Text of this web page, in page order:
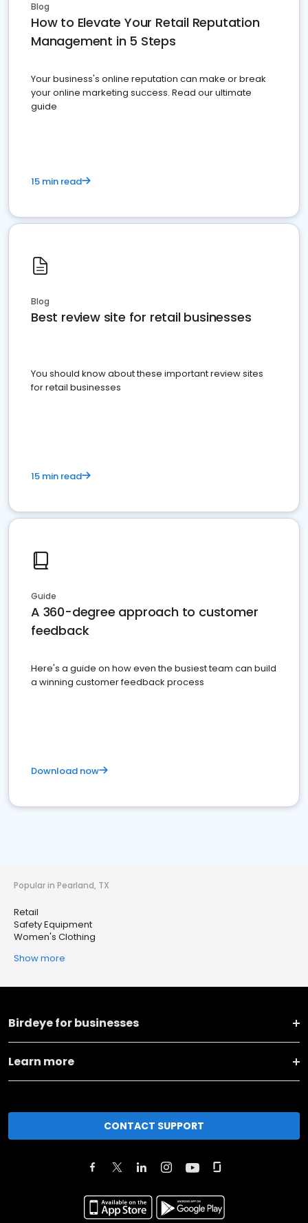
Blog
How to Elevate Your Retail Reputation
Management in 5 Steps
Your business's online reputation can make or break
your online marketing success. Read our ultimate
guide
15 min read
Blog
Best review site for retail businesses
You should know about these important review sites
for retail businesses
15 min read
Guide
A 360-degree approach to customer
feedback
Here's a guide on how even the busiest team can build
a winning customer feedback process
Download now
Popular in Pearland, TX
Retail
Safety Equipment
Women's Clothing
Show more
Birdeye for businesses
Learn more
CONTACT SUPPORT